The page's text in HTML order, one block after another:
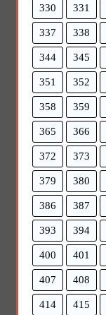
330 331
337 338
344 345
351 352
358 359
365 366
372 373
379 380
386 387
393 394
400 401
407 408
414 415